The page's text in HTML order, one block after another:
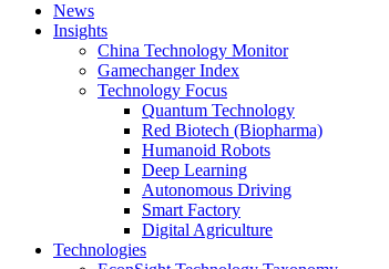
News
Insights
China Technology Monitor
Gamechanger Index
Technology Focus
Quantum Technology
Red Biotech (Biopharma)
Humanoid Robots
Deep Learning
Autonomous Driving
Smart Factory
Digital Agriculture
Technologies